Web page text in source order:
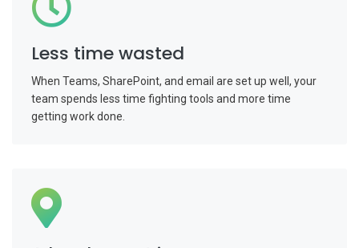
Less time wasted
When Teams, SharePoint, and email are set up well, your
team spends less time fighting tools and more time
getting work done.